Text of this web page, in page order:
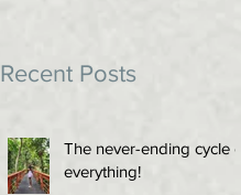
Recent Posts
The never-ending cycle of
everything!